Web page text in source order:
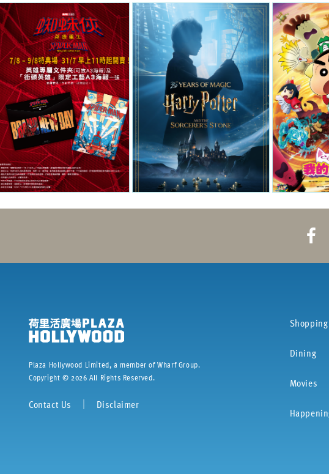
Plaza Hollywood Limited, a member of Wharf Group.
Copyright ©2026 All Rights Reserved.
Contact Us ｜ Disclaimer
Shopping
Dining
Movies